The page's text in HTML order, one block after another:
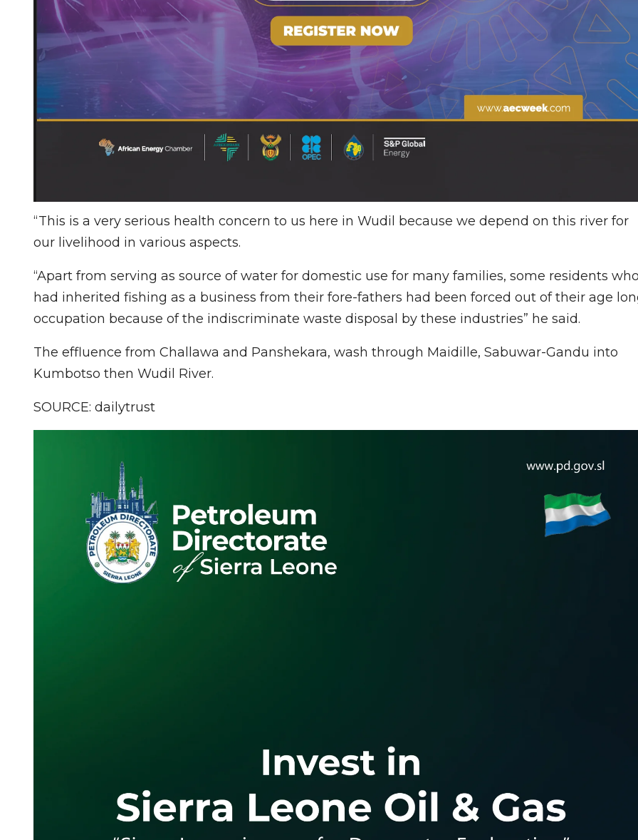
“This is a very serious health concern to us here in Wudil because we depend on this river for
our livelihood in various aspects.
“Apart from serving as source of water for domestic use for many families, some residents
had inherited fishing as a business from their fore-fathers had been forced out of their age
occupation because of the indiscriminate waste disposal by these industries” he said.
The effluence from Challawa and Panshekara, wash through Maidille, Sabuwar-Gandu into
Kumbotso then Wudil River.
SOURCE: dailytrust